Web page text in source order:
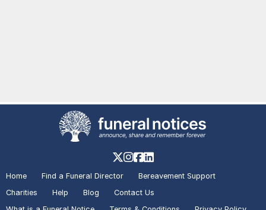
Home Find a Funeral Director
Bereavement Support
Charities
Help Blog
Contact Us